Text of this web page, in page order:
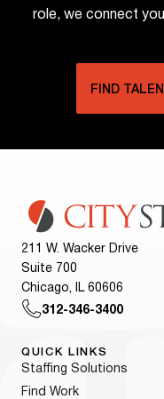
role, we connect
FIND
211 W. Wacker Drive
Suite 700
Chicago, IL 60606
312-346-3400
QUICK LINKS
Staffing Solutions
Find Work